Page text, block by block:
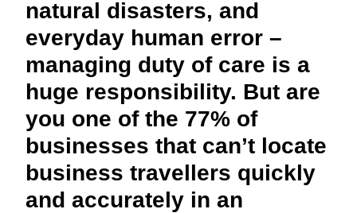
Belgium (English)
España (Español)
Norway (English)
SUSTAINABILITY
TRAVEL AND EXPENSE
natural disasters, and
everyday human error –
managing duty of care is a
huge responsibility. But are
you one of the 77% of
businesses that can’t locate
business travellers quickly
and accurately in an